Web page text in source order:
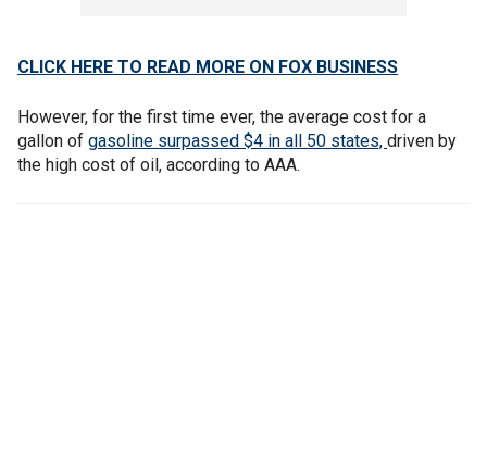
CLICK HERE TO READ MORE ON FOX BUSINESS
However, for the first time ever, the average cost for a
gallon of gasoline surpassed $4 in all 50 states, driven by
the high cost of oil, according to AAA.